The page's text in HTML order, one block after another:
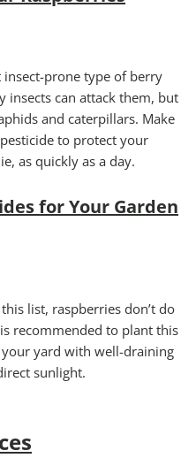
insect-prone type of berry
insects can attack them, but
and caterpillars. Make
to protect your
as quickly as a day.
for Your Garden
list, raspberries don’t do
recommended to plant this
yard with well-draining
sunlight.